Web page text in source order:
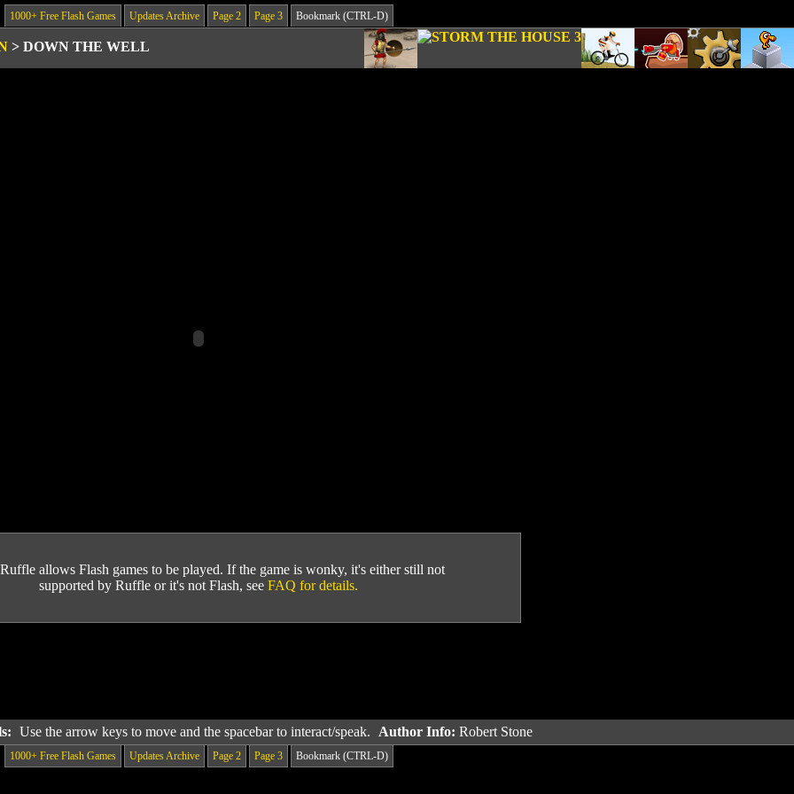
1000+ Free Flash Games Updates Archive Page 2 Page 3 Bookmark (CTRL-D)
> DOWN THE WELL
Ruffle allows Flash games to be played. If the game is wonky, it's either still not
supported by Ruffle or it's not Flash, see FAQ for details.
Use the arrow keys to move and the spacebar to interact/speak. Author Info: Robert Stone
1000+ Free Flash Games Updates Archive Page 2 Page 3 Bookmark (CTRL-D)